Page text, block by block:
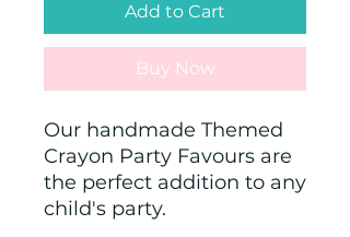
Add to Cart
Buy Now
Our handmade Themed
Crayon Party Favours are
the perfect addition to any
child's party.